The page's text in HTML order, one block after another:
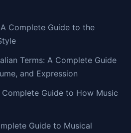
Complete Guide to the
Terms: A Complete Guide
and Expression
Complete Guide to How Music
Guide to Musical